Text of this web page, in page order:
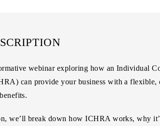
webinar exploring how an Individual
can provide your business with a flexible,
we’ll break down how ICHRA works, why